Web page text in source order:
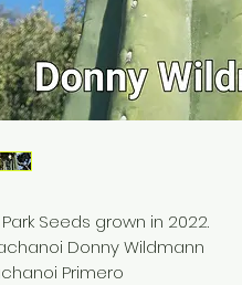
Seeds grown in 2022.
Donny Wildmann
Primero